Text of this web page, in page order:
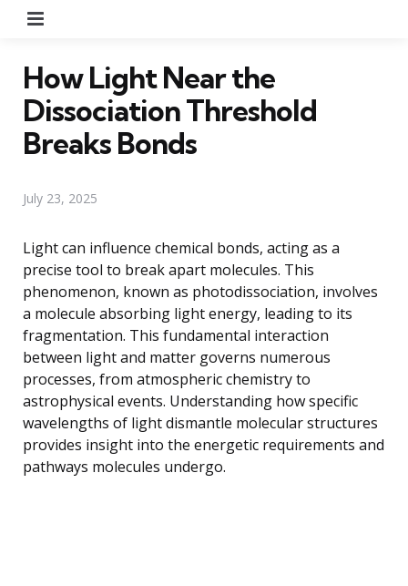
How Light Near the
Dissociation Threshold
Breaks Bonds
July 23, 2025
Light can influence chemical bonds, acting as a
precise tool to break apart molecules. This
phenomenon, known as photodissociation, involves
a molecule absorbing light energy, leading to its
fragmentation. This fundamental interaction
between light and matter governs numerous
processes, from atmospheric chemistry to
astrophysical events. Understanding how specific
wavelengths of light dismantle molecular structures
provides insight into the energetic requirements and
pathways molecules undergo.